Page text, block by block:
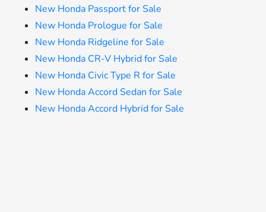
New Honda Passport for Sale
New Honda Prologue for Sale
New Honda Ridgeline for Sale
New Honda CR-V Hybrid for Sale
New Honda Civic Type R for Sale
New Honda Accord Sedan for Sale
New Honda Accord Hybrid for Sale